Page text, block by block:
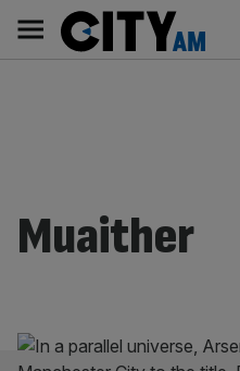
content
AM
Main
navigation
Muaither